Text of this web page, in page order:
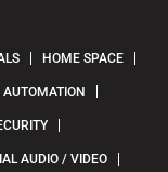
HOME SPACE
AUDIO / VIDEO